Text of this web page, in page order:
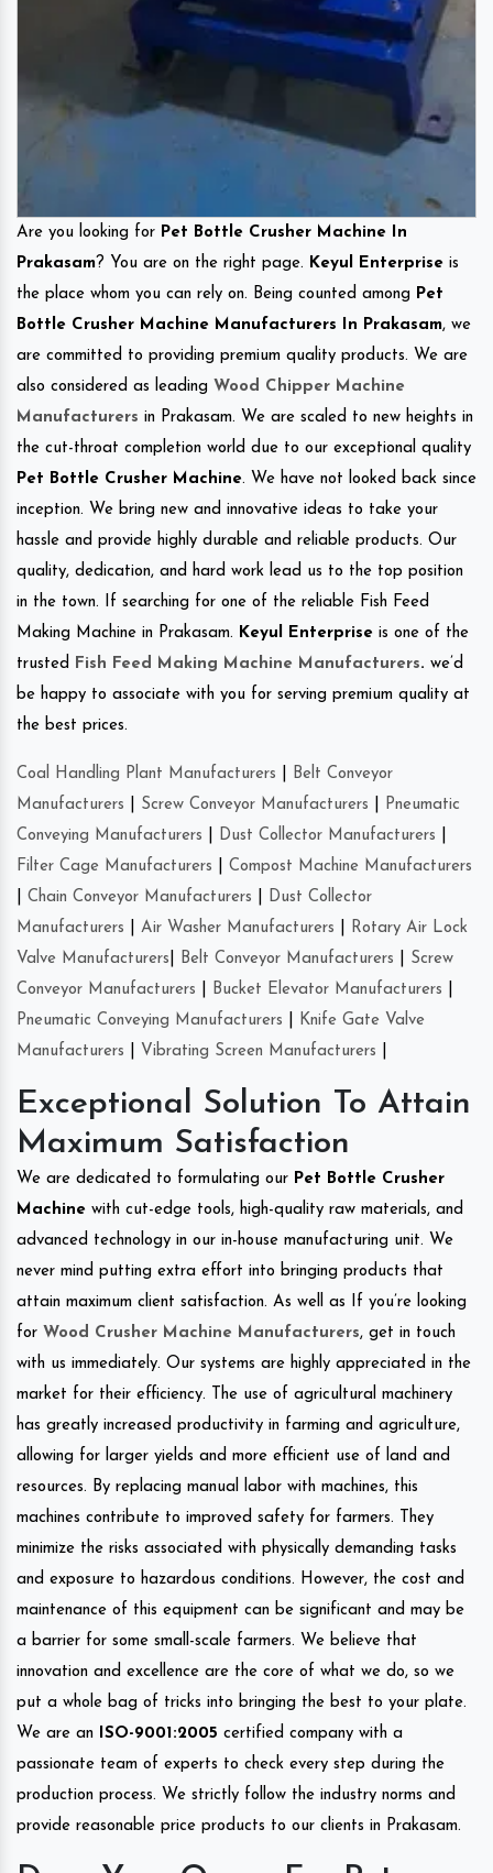
Are you looking for Pet Bottle Crusher Machine In
Prakasam? You are on the right page. Keyul Enterprise is
the place whom you can rely on. Being counted among Pet
Bottle Crusher Machine Manufacturers In Prakasam, we
are committed to providing premium quality products. We are
also considered as leading Wood Chipper Machine
Manufacturers in Prakasam. We are scaled to new heights in
the cut-throat completion world due to our exceptional quality
Pet Bottle Crusher Machine. We have not looked back since
inception. We bring new and innovative ideas to take your
hassle and provide highly durable and reliable products. Our
quality, dedication, and hard work lead us to the top position
in the town. If searching for one of the reliable Fish Feed
Making Machine in Prakasam. Keyul Enterprise is one of the
trusted Fish Feed Making Machine Manufacturers. we’d
be happy to associate with you for serving premium quality at
the best prices.
Coal Handling Plant Manufacturers
Belt Conveyor
Manufacturers
Screw Conveyor Manufacturers
Pneumatic
Conveying Manufacturers
Dust Collector Manufacturers
Filter Cage Manufacturers
Compost Machine Manufacturers
Chain Conveyor Manufacturers
Dust Collector
Manufacturers
Air Washer Manufacturers
Rotary Air Lock
Valve Manufacturers
Belt Conveyor Manufacturers
Screw
Conveyor Manufacturers
Bucket Elevator Manufacturers
Pneumatic Conveying Manufacturers
Knife Gate Valve
Manufacturers
Vibrating Screen Manufacturers
Exceptional Solution To Attain
Maximum Satisfaction
We are dedicated to formulating our Pet Bottle Crusher
Machine with cut-edge tools, high-quality raw materials, and
advanced technology in our in-house manufacturing unit. We
never mind putting extra effort into bringing products that
attain maximum client satisfaction. As well as If you’re looking
for Wood Crusher Machine Manufacturers, get in touch
with us immediately. Our systems are highly appreciated in the
market for their efficiency. The use of agricultural machinery
has greatly increased productivity in farming and agriculture,
allowing for larger yields and more efficient use of land and
resources. By replacing manual labor with machines, this
machines contribute to improved safety for farmers. They
minimize the risks associated with physically demanding tasks
and exposure to hazardous conditions. However, the cost and
maintenance of this equipment can be significant and may be
a barrier for some small-scale farmers. We believe that
innovation and excellence are the core of what we do, so we
put a whole bag of tricks into bringing the best to your plate.
We are an ISO-9001:2005 certified company with a
passionate team of experts to check every step during the
production process. We strictly follow the industry norms and
provide reasonable price products to our clients in Prakasam.